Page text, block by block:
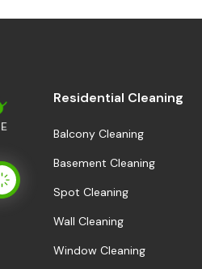
Residential Cleaning
Balcony Cleaning
Basement Cleaning
Spot Cleaning
Wall Cleaning
Window Cleaning